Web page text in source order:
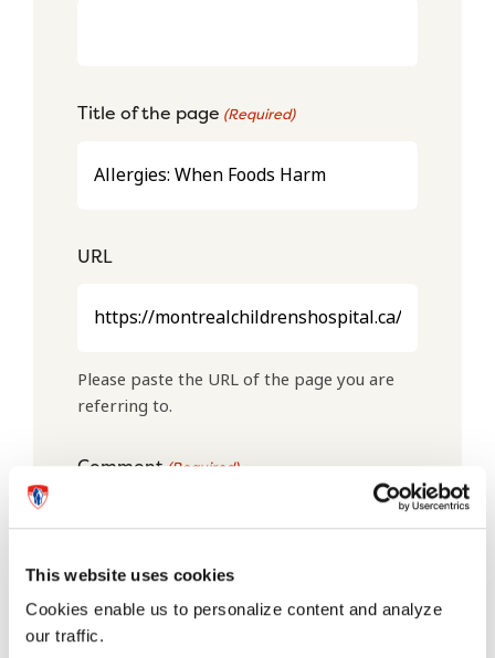
This website uses cookies
Cookies enable us to personalize content and analyze
our traffic.
Title of the page (Required)
URL
Please paste the URL of the page you are
referring to.
Comment(Required)